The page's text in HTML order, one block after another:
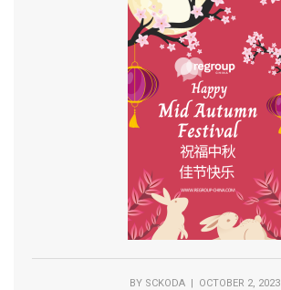
BY SCKODA| OCTOBER 2, 2023